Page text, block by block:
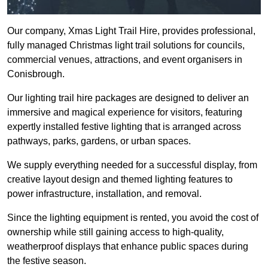
Our company, Xmas Light Trail Hire, provides professional,
fully managed Christmas light trail solutions for councils,
commercial venues, attractions, and event organisers in
Conisbrough.
Our lighting trail hire packages are designed to deliver an
immersive and magical experience for visitors, featuring
expertly installed festive lighting that is arranged across
pathways, parks, gardens, or urban spaces.
We supply everything needed for a successful display, from
creative layout design and themed lighting features to
power infrastructure, installation, and removal.
Since the lighting equipment is rented, you avoid the cost of
ownership while still gaining access to high-quality,
weatherproof displays that enhance public spaces during
the festive season.